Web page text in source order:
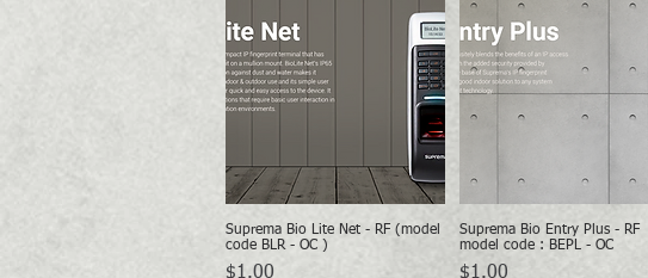
Quick View
Suprema Bio Lite Net - RF (model
code BLR - OC )
Price
$1.00
Quick View
Suprema Bio Entry Plus - RF
model code : BEPL - OC
Price
$1.00